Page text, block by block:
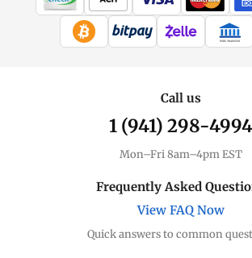
WIRE TRANSFER
Call us
1 (941) 298-4994
Mon–Fri 8am–4pm EST
Frequently Asked
View FAQ Now
Quick answers to common